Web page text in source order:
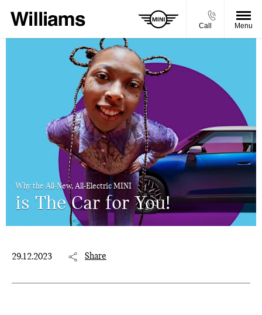
Call Menu
Why the All-New, All-Electric MINI
is The Car for You!
29.12.2023 Share